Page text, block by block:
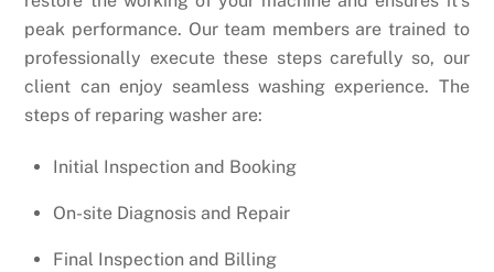
peak performance. Our team members are trained to
professionally execute these steps carefully so, our
client can enjoy seamless washing experience. The
steps of reparing washer are:
Initial Inspection and Booking
On-site Diagnosis and Repair
Final Inspection and Billing